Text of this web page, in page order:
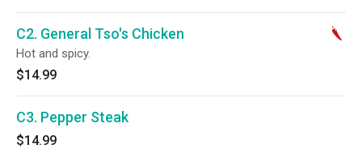
C2. General Tso's Chicken
Hot and spicy.
$14.99
C3. Pepper Steak
$14.99